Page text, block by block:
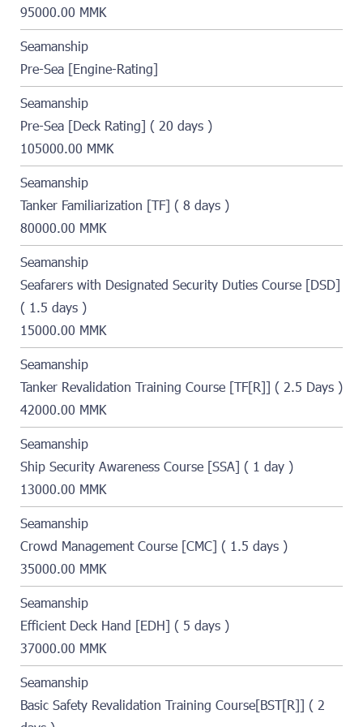
95000.00 MMK
Seamanship
Pre-Sea [Engine-Rating]
Seamanship
Pre-Sea [Deck Rating] ( 20 days )
105000.00 MMK
Seamanship
Tanker Familiarization [TF] ( 8 days )
80000.00 MMK
Seamanship
Seafarers with Designated Security Duties Course [DSD]
( 1.5 days )
15000.00 MMK
Seamanship
Tanker Revalidation Training Course [TF[R]] ( 2.5 Days )
42000.00 MMK
Seamanship
Ship Security Awareness Course [SSA] ( 1 day )
13000.00 MMK
Seamanship
Crowd Management Course [CMC] ( 1.5 days )
35000.00 MMK
Seamanship
Efficient Deck Hand [EDH] ( 5 days )
37000.00 MMK
Seamanship
Basic Safety Revalidation Training Course[BST[R]] ( 2